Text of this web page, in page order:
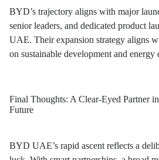
BYD’s trajectory aligns with major
senior leaders, and dedicated product
UAE. Their expansion strategy aligns
on sustainable development and
Final Thoughts: A Clear-Eyed Partner
Future
BYD UAE’s rapid ascent reflects a